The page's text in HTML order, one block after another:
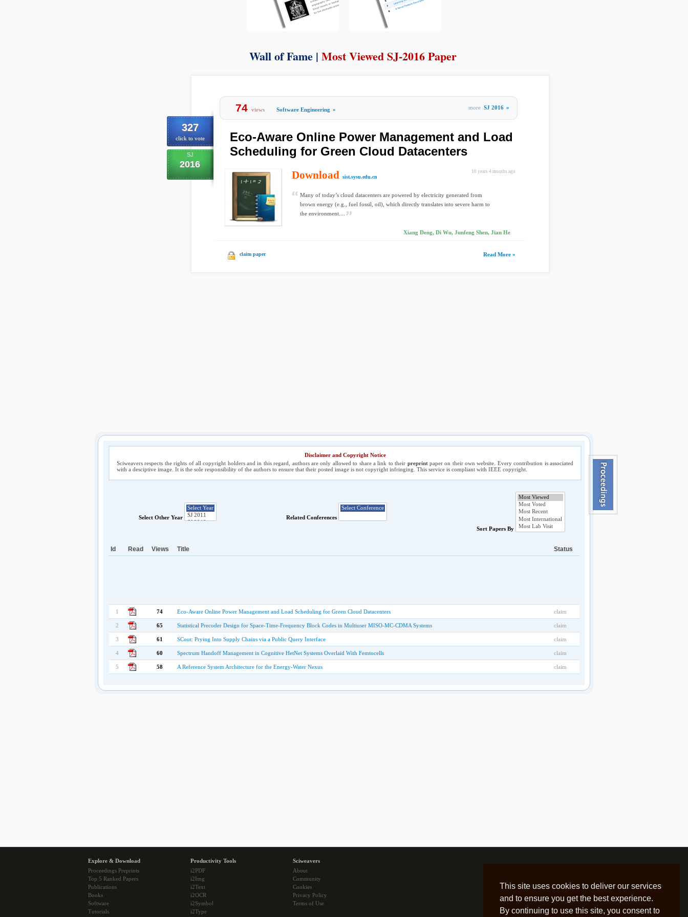
This site uses cookies to deliver our services
and to ensure you get the best experience.
By continuing to use this site, you consent to
Wall of Fame | Most Viewed SJ-2016 Paper
327
click to vote
SJ
2016
74 views Software Engineering » more SJ 2016 »
Eco-Aware Online Power Management and Load
Scheduling for Green Cloud Datacenters
10 years 4 months ago
Download sist.sysu.edu.cn
Many of today’s cloud datacenters are powered by electricity generated from
brown energy (e.g., fuel fossil, oil), which directly translates into severe harm to
the environment....
Xiang Deng, Di Wu, Junfeng Shen, Jian He
claim paper Read More »
Disclaimer and Copyright Notice
Sciweavers respects the rights of all copyright holders and in this regard, authors are only allowed to share a link to their preprintpaper on their own website. Every contribution is associated
with a desciptive image. It is the sole responsibility of the authors to ensure that their posted image is not copyright infringing. This service is compliant with IEEE copyright.
Select Other Year
Related Conferences
Sort Papers By
Id Read Views Title Status
1 74 Eco-Aware Online Power Management and Load Scheduling for Green Cloud Datacenters claim
2 65 Statistical Precoder Design for Space-Time-Frequency Block Codes in Multiuser MISO-MC-CDMA Systems claim
3 61 SCout: Prying Into Supply Chains via a Public Query Interface claim
4 60 Spectrum Handoff Management in Cognitive HetNet Systems Overlaid With Femtocells claim
5 58 A Reference System Architecture for the Energy-Water Nexus claim
Explore & Download
Proceedings Preprints
Top 5 Ranked Papers
Publications
Books
Software
Tutorials
Productivity Tools
i2PDF
i2Img
i2Text
i2OCR
i2Symbol
i2Type
Sciweavers
About
Community
Cookies
Privacy Policy
Terms of Use